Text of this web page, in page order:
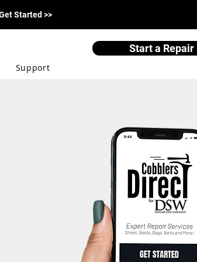
Started >>
Support
Start a Repair